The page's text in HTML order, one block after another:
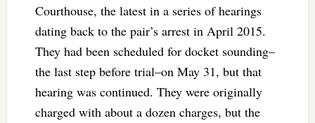
Courthouse, the latest in a series of hearings
dating back to the pair’s arrest in April 2015.
They had been scheduled for docket sounding–
the last step before trial–on May 31, but that
hearing was continued. They were originally
charged with about a dozen charges, but the